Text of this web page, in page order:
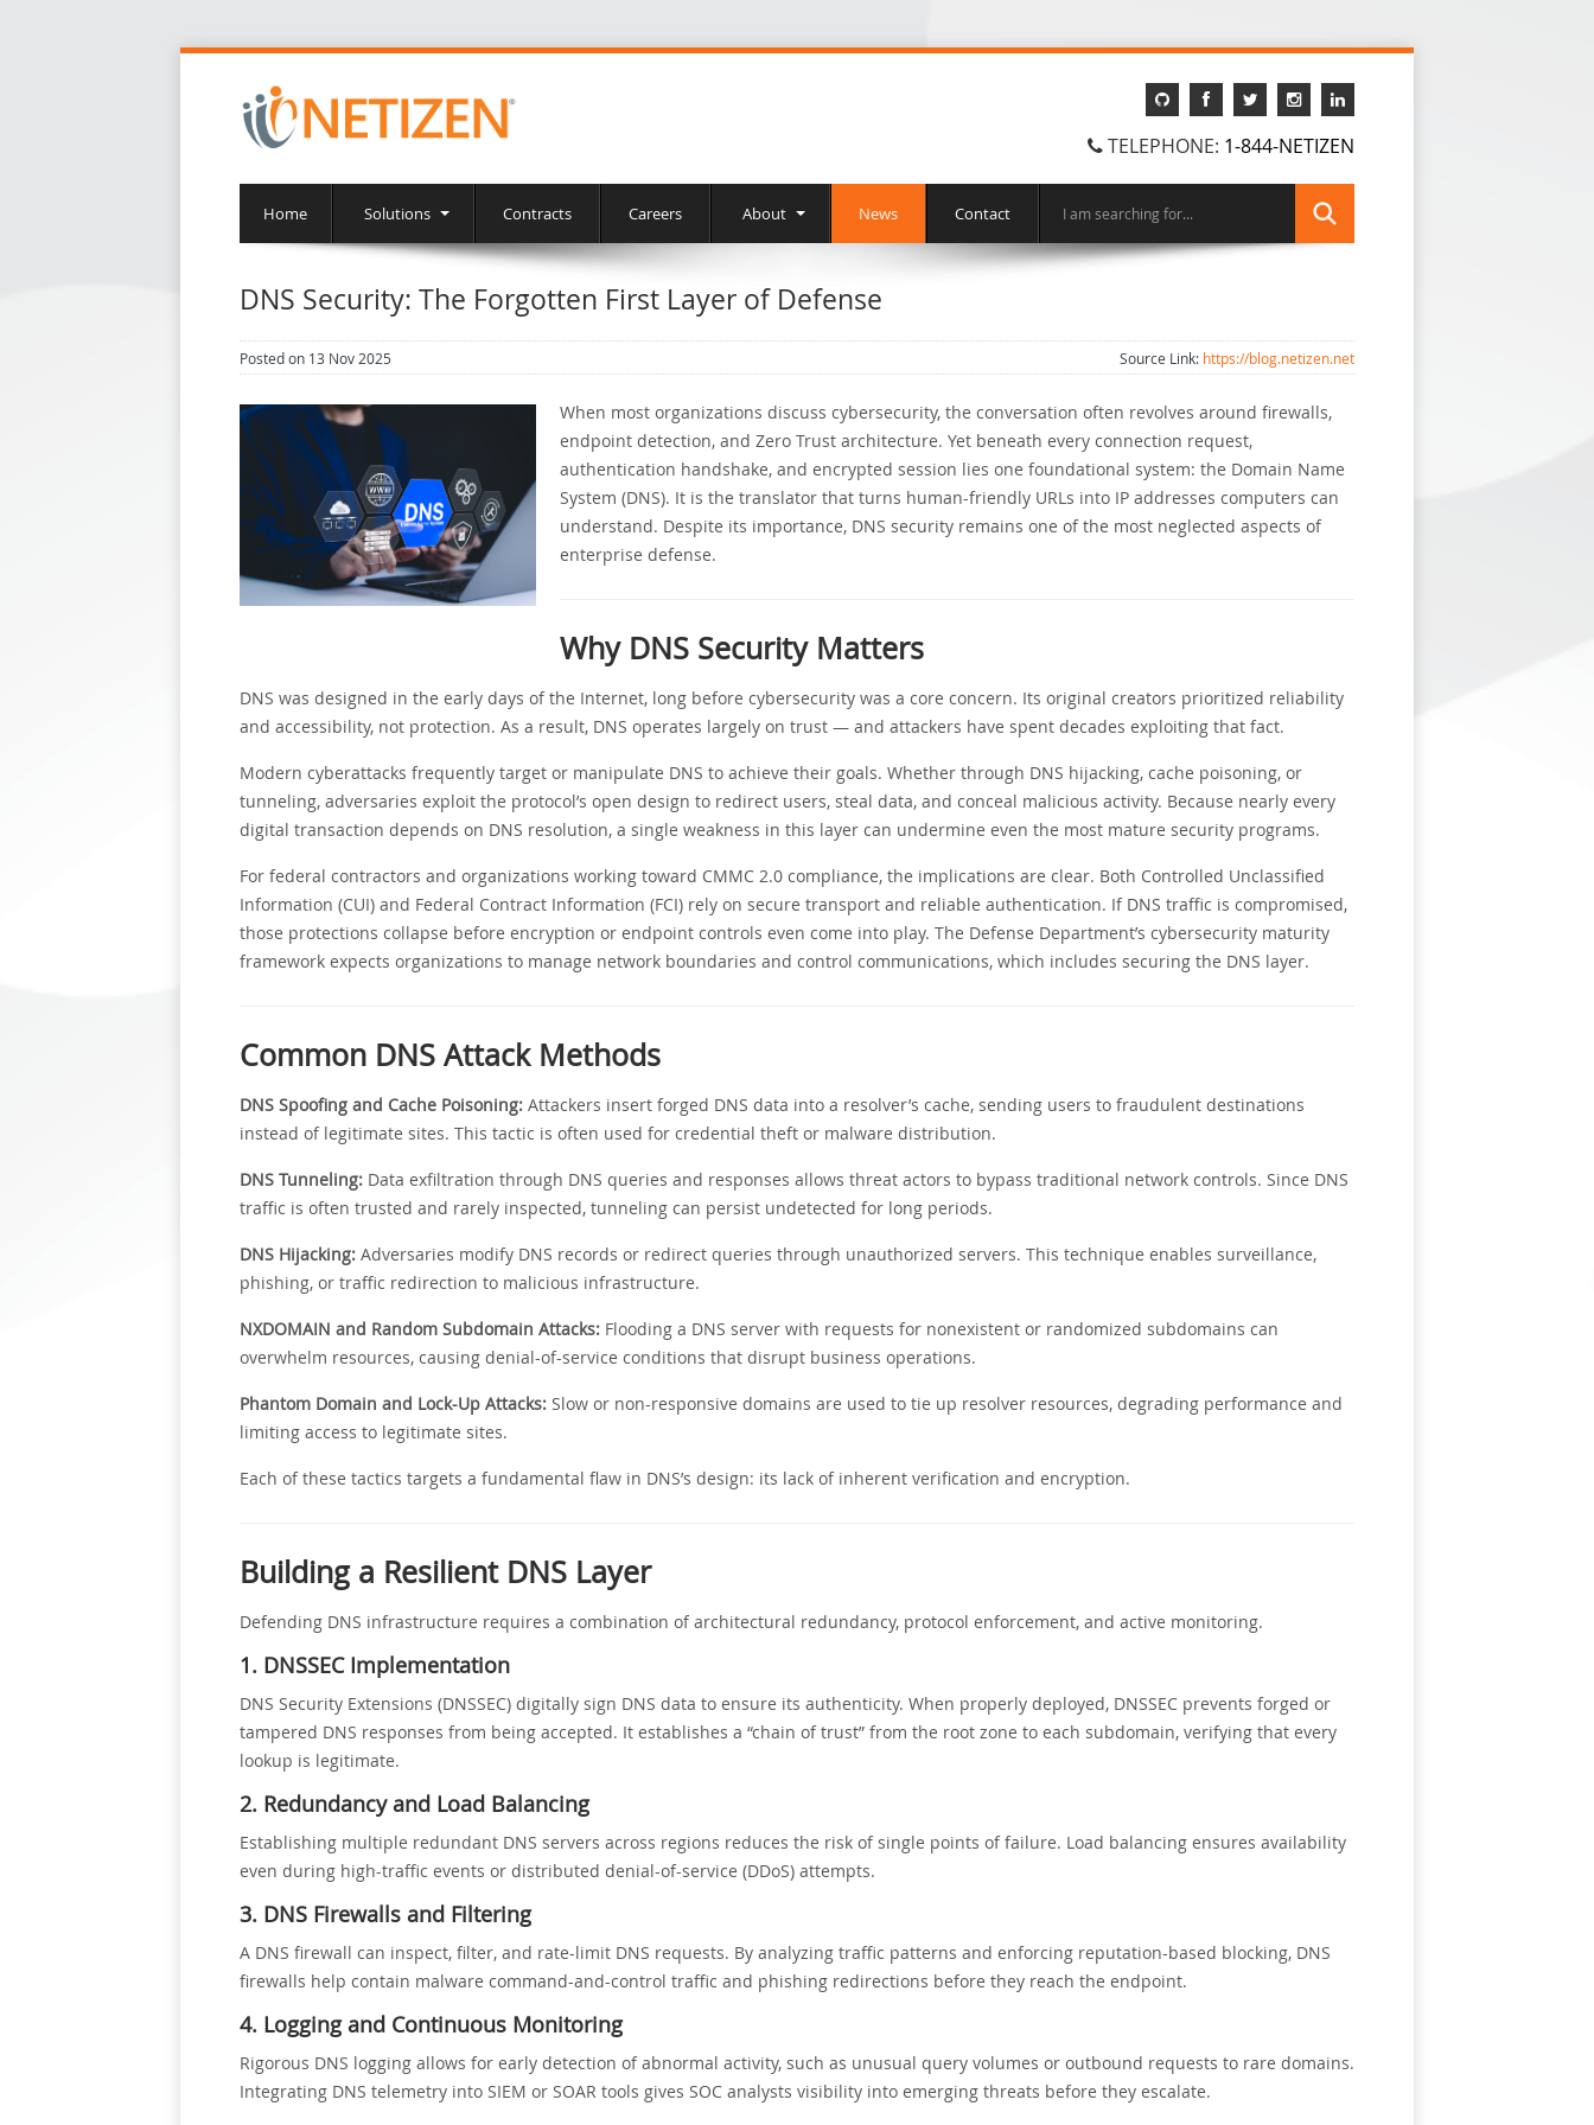
TELEPHONE: 1-844-NETIZEN
Home Solutions Contracts Careers About News Contact
DNS Security: The Forgotten First Layer of Defense
Posted on 13 Nov 2025 Source Link: https://blog.netizen.net
When most organizations discuss cybersecurity, the conversation often revolves around firewalls,
endpoint detection, and Zero Trust architecture. Yet beneath every connection request,
authentication handshake, and encrypted session lies one foundational system: the Domain Name
System (DNS). It is the translator that turns human-friendly URLs into IP addresses computers can
understand. Despite its importance, DNS security remains one of the most neglected aspects of
enterprise defense.
Why DNS Security Matters
DNS was designed in the early days of the Internet, long before cybersecurity was a core concern. Its original creators prioritized reliability
and accessibility, not protection. As a result, DNS operates largely on trust — and attackers have spent decades exploiting that fact.
Modern cyberattacks frequently target or manipulate DNS to achieve their goals. Whether through DNS hijacking, cache poisoning, or
tunneling, adversaries exploit the protocol’s open design to redirect users, steal data, and conceal malicious activity. Because nearly every
digital transaction depends on DNS resolution, a single weakness in this layer can undermine even the most mature security programs.
For federal contractors and organizations working toward CMMC 2.0 compliance, the implications are clear. Both Controlled Unclassified
Information (CUI) and Federal Contract Information (FCI) rely on secure transport and reliable authentication. If DNS traffic is compromised,
those protections collapse before encryption or endpoint controls even come into play. The Defense Department’s cybersecurity maturity
framework expects organizations to manage network boundaries and control communications, which includes securing the DNS layer.
Common DNS Attack Methods
DNS Spoofing and Cache Poisoning: Attackers insert forged DNS data into a resolver’s cache, sending users to fraudulent destinations
instead of legitimate sites. This tactic is often used for credential theft or malware distribution.
DNS Tunneling: Data exfiltration through DNS queries and responses allows threat actors to bypass traditional network controls. Since DNS
traffic is often trusted and rarely inspected, tunneling can persist undetected for long periods.
DNS Hijacking: Adversaries modify DNS records or redirect queries through unauthorized servers. This technique enables surveillance,
phishing, or traffic redirection to malicious infrastructure.
NXDOMAIN and Random Subdomain Attacks: Flooding a DNS server with requests for nonexistent or randomized subdomains can
overwhelm resources, causing denial-of-service conditions that disrupt business operations.
Phantom Domain and Lock-Up Attacks: Slow or non-responsive domains are used to tie up resolver resources, degrading performance and
limiting access to legitimate sites.
Each of these tactics targets a fundamental flaw in DNS’s design: its lack of inherent verification and encryption.
Building a Resilient DNS Layer
Defending DNS infrastructure requires a combination of architectural redundancy, protocol enforcement, and active monitoring.
1. DNSSEC Implementation
DNS Security Extensions (DNSSEC) digitally sign DNS data to ensure its authenticity. When properly deployed, DNSSEC prevents forged or
tampered DNS responses from being accepted. It establishes a “chain of trust” from the root zone to each subdomain, verifying that every
lookup is legitimate.
2. Redundancy and Load Balancing
Establishing multiple redundant DNS servers across regions reduces the risk of single points of failure. Load balancing ensures availability
even during high-traffic events or distributed denial-of-service (DDoS) attempts.
3. DNS Firewalls and Filtering
A DNS firewall can inspect, filter, and rate-limit DNS requests. By analyzing traffic patterns and enforcing reputation-based blocking, DNS
firewalls help contain malware command-and-control traffic and phishing redirections before they reach the endpoint.
4. Logging and Continuous Monitoring
Rigorous DNS logging allows for early detection of abnormal activity, such as unusual query volumes or outbound requests to rare domains.
Integrating DNS telemetry into SIEM or SOAR tools gives SOC analysts visibility into emerging threats before they escalate.